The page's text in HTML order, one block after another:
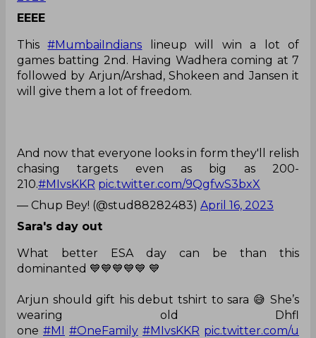
EEEE
This#MumbaiIndians lineup will win a lot of
games batting 2nd. Having Wadhera coming at 7
followed by Arjun/Arshad, Shokeen and Jansen it
will give them a lot of freedom.
And now that everyone looks in form they'll relish
chasing targets even as big as 200-
210.#MIvsKKR pic.twitter.com/9QgfwS3bxX
— Chup Bey! (@stud88282483) April 16, 2023
Sara's day out
What better ESA day can be than this
dominanted 💙💙💙💙💙 💙
Arjun should gift his debut tshirt to sara 😅 She’s
wearing old Dhfl
one #MI #OneFamily #MIvsKKR pic.twitter.com/u